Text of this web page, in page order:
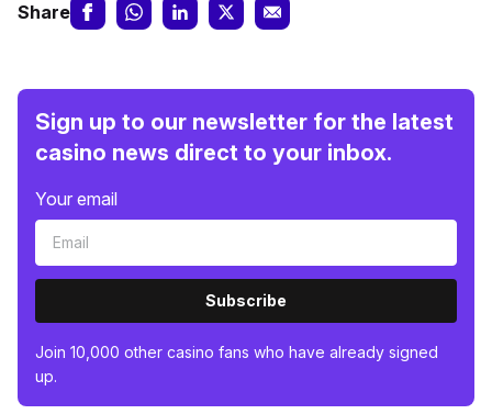
Share
Sign up to our newsletter for the latest
casino news direct to your inbox.
Your email
Subscribe
Join 10,000 other casino fans who have already signed
up.